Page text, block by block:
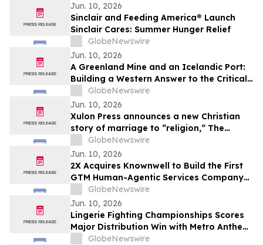
Jun. 10, 2026
Sinclair and Feeding America® Launch
Sinclair Cares: Summer Hunger Relief
GlobeNewswire
Jun. 10, 2026
A Greenland Mine and an Icelandic Port:
Building a Western Answer to the Critical
Metals Squeeze
GlobeNewswire
Jun. 10, 2026
Xulon Press announces a new Christian
story of marriage to “religion,” The
Husband Mandate: The Marriage of the
Lamb of God from author Baron Kamau
M. Ade.
GlobeNewswire
Jun. 10, 2026
2X Acquires Knownwell to Build the First
GTM Human-Agentic Services Company
Unifying B2B Marketing, Sales, and
Customer Success
GlobeNewswire
Jun. 10, 2026
Lingerie Fighting Championships Scores
Major Distribution Win with Metro Anthem
Sports Deal
GlobeNewswire